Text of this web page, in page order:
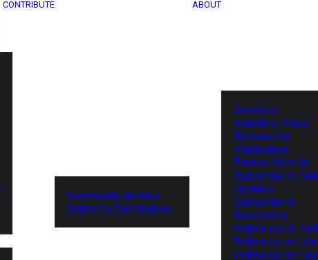
CONTRIBUTE
Community Archive
Submit a Contribution
ABOUT
Services
Submit a Press
Release for
Publication
Partner With Us
Subscribe to
Updates
Subscribe to
Newsletter
Follow us on
Follow us on
Follow us on